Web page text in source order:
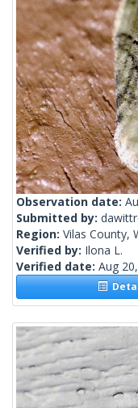
Observation date:
Submitted by:
Region: Vilas County,
Verified by: Ilona L.
Verified date: Aug